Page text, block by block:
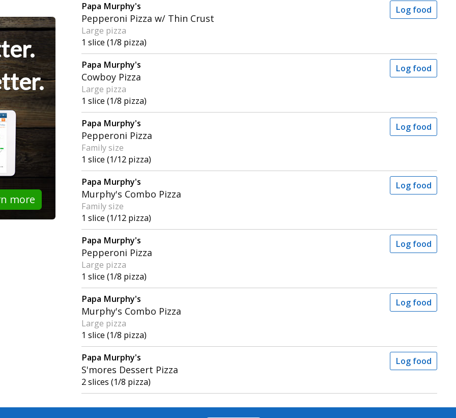
more
Papa Murphy's
Pepperoni Pizza w/ Thin Crust
Large pizza
1 slice (1/8 pizza)
Log food
Papa Murphy's
Cowboy Pizza
Large pizza
1 slice (1/8 pizza)
Log food
Papa Murphy's
Pepperoni Pizza
Family size
1 slice (1/12 pizza)
Log food
Papa Murphy's
Murphy's Combo Pizza
Family size
1 slice (1/12 pizza)
Log food
Papa Murphy's
Pepperoni Pizza
Large pizza
1 slice (1/8 pizza)
Log food
Papa Murphy's
Murphy's Combo Pizza
Large pizza
1 slice (1/8 pizza)
Log food
Papa Murphy's
S'mores Dessert Pizza
2 slices (1/8 pizza)
Log food